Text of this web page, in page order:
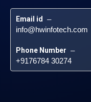
Email id –
info@hwinfotech.com
Phone Number –
+9176784 30274